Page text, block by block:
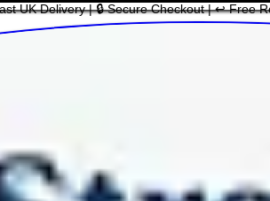
UK Delivery | 🔒 Secure Checkout | ↩ Free